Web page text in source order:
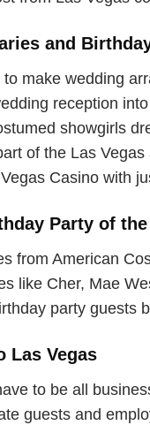
and
make wedding
reception
showgirls
of the Las
Casino with
Party of the
from American
like Cher, Mae
party guests
Las Vegas
to be all
guests and